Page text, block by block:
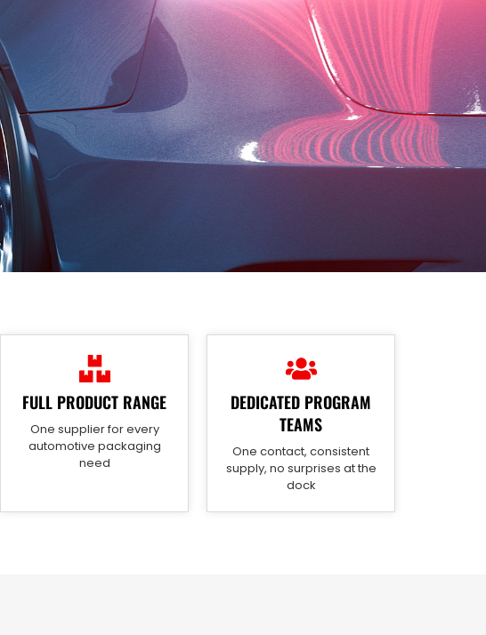
FULL PRODUCT RANGE
One supplier for every
automotive packaging
need
DEDICATED PROGRAM
TEAMS
One contact, consistent
supply, no surprises at the
dock